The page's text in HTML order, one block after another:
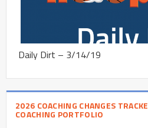
Daily Dirt – 3/14/19
2026 COACHING CHANGES
COACHING PORTFOLIO